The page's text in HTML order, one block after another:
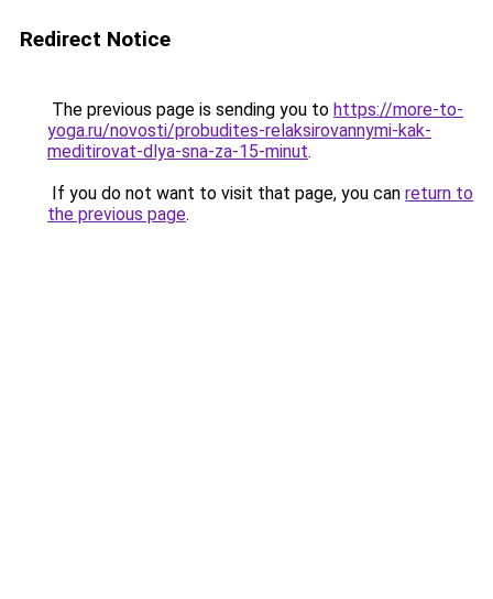
Redirect Notice
The previous page is sending you to https://more-to-
yoga.ru/novosti/probudites-relaksirovannymi-kak-
meditirovat-dlya-sna-za-15-minut.
If you do not want to visit that page, you can return to
the previous page.